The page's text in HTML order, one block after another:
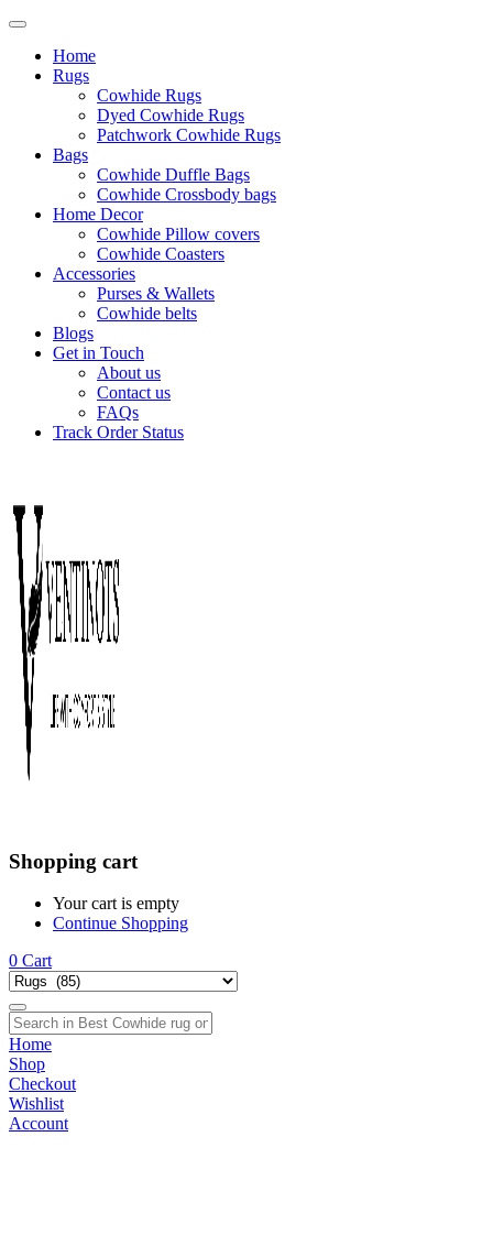
Home
Rugs
Cowhide Rugs
Dyed Cowhide Rugs
Patchwork Cowhide Rugs
Bags
Cowhide Duffle Bags
Cowhide Crossbody bags
Home Decor
Cowhide Pillow covers
Cowhide Coasters
Accessories
Purses & Wallets
Cowhide belts
Blogs
Get in Touch
About us
Contact us
FAQs
Track Order Status
Shopping cart
Your cart is empty
Continue Shopping
0 Cart
Home
Shop
Checkout
Wishlist
Account